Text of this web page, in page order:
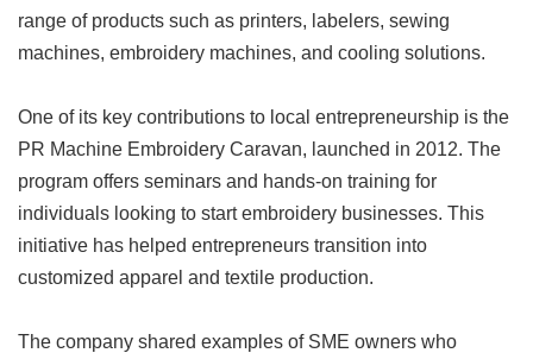
range of products such as printers, labelers, sewing
machines, embroidery machines, and cooling solutions.
One of its key contributions to local entrepreneurship is the
PR Machine Embroidery Caravan, launched in 2012. The
program offers seminars and hands-on training for
individuals looking to start embroidery businesses. This
initiative has helped entrepreneurs transition into
customized apparel and textile production.
The company shared examples of SME owners who